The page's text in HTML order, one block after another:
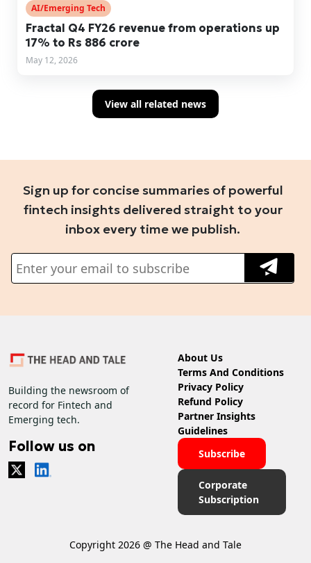
AI/Emerging Tech
Fractal Q4 FY26 revenue from operations up
17% to Rs 886 crore
May 12, 2026
View all related news
Sign up for concise summaries of powerful
fintech insights delivered straight to your
inbox every time we publish.
Building the newsroom of
record for Fintech and
Emerging tech.
Follow us on
About Us
Terms And Conditions
Privacy Policy
Refund Policy
Partner Insights
Guidelines
Subscribe
Corporate
Subscription
Copyright 2026 @ The Head and Tale